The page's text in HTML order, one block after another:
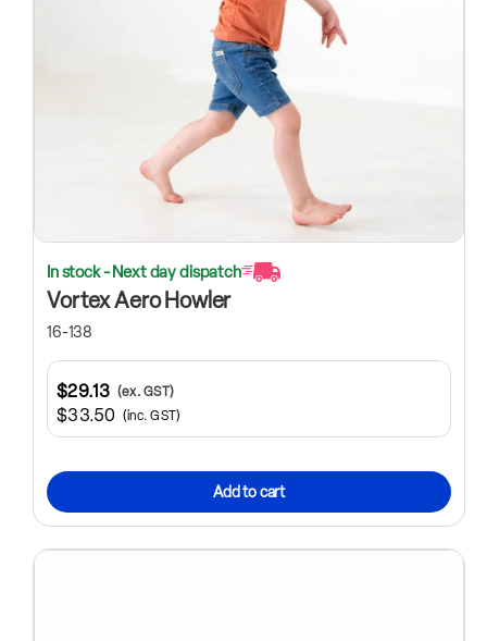
In stock - Next day dispatch
Vortex Aero Howler
16-138
$33.50 (inc. GST)
$29.13 (ex. GST)
Add to cart